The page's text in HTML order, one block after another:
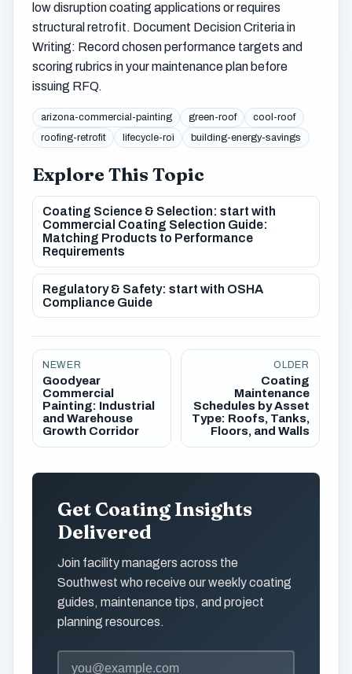
low disruption coating applications or requires
structural retrofit. Document Decision Criteria in
Writing: Record chosen performance targets and
scoring rubrics in your maintenance plan before
issuing RFQ.
arizona-commercial-painting green-roof
cool-roof
roofing-retrofit
lifecycle-roi building-energy-savings
Explore This Topic
Coating Science & Selection: start with
Commercial Coating Selection Guide:
Matching Products to Performance
Requirements
Regulatory & Safety: start with OSHA
Compliance Guide
NEWER
Goodyear
Commercial
Painting: Industrial
and Warehouse
Growth Corridor
OLDER
Coating
Maintenance
Schedules by Asset
Type: Roofs, Tanks,
Floors, and Walls
Get Coating Insights
Delivered
Join facility managers across the
Southwest who receive our weekly coating
guides, maintenance tips, and project
planning resources.